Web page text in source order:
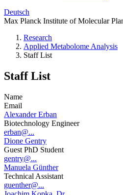
Deutsch
Max Planck Institute of Molecular
Research
Applied Metabolome Analysis
Staff List
Staff List
Name
Email
Alexander Erban
Biotechnology Engineer
erban@...
Dione Gentry
Guest PhD Student
gentry@...
Manuela Günther
Technical Assistant
guenther@...